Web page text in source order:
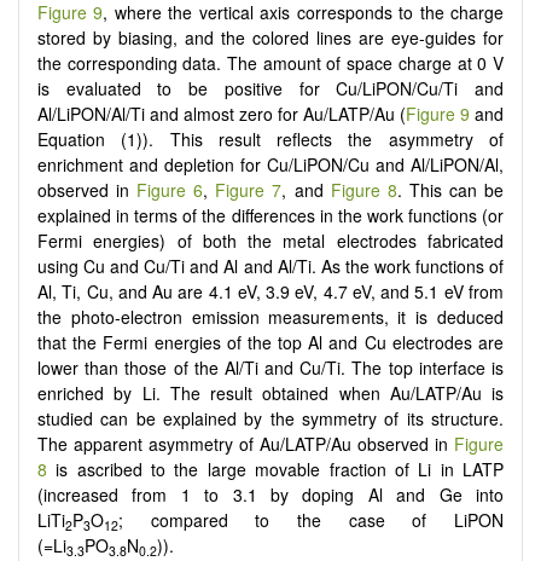
Figure 9, where the vertical axis corresponds to the charge
stored by biasing, and the colored lines are eye-guides for
the corresponding data. The amount of space charge at 0 V
is evaluated to be positive for Cu/LiPON/Cu/Ti and
Al/LiPON/Al/Ti and almost zero for Au/LATP/Au (Figure 9 and
Equation (1)). This result reflects the asymmetry of
enrichment and depletion for Cu/LiPON/Cu and Al/LiPON/Al,
observed in Figure 6, Figure 7, and Figure 8. This can be
explained in terms of the differences in the work functions (or
Fermi energies) of both the metal electrodes fabricated
using Cu and Cu/Ti and Al and Al/Ti. As the work functions of
Al, Ti, Cu, and Au are 4.1 eV, 3.9 eV, 4.7 eV, and 5.1 eV from
the photo-electron emission measurements, it is deduced
that the Fermi energies of the top Al and Cu electrodes are
lower than those of the Al/Ti and Cu/Ti. The top interface is
enriched by Li. The result obtained when Au/LATP/Au is
studied can be explained by the symmetry of its structure.
The apparent asymmetry of Au/LATP/Au observed in Figure
8 is ascribed to the large movable fraction of Li in LATP
(increased from 1 to 3.1 by doping Al and Ge into
LiTi2P3O12; compared to the case of LiPON
(=Li3.3PO3.8N0.2)).